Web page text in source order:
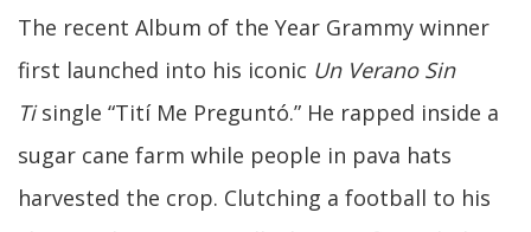
The recent Album of the Year Grammy winner
first launched into his iconic Un Verano Sin
Tisingle “Tití Me Preguntó.” He rapped inside a
sugar cane farm while people in pava hats
harvested the crop. Clutching a football to his